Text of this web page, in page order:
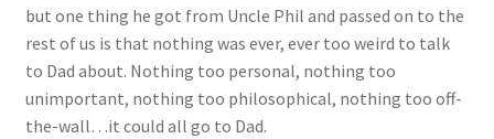
but one thing he got from Uncle Phil and passed on to the
rest of us is that nothing was ever, ever too weird to talk
to Dad about. Nothing too personal, nothing too
unimportant, nothing too philosophical, nothing too off-
the-wall…it could all go to Dad.